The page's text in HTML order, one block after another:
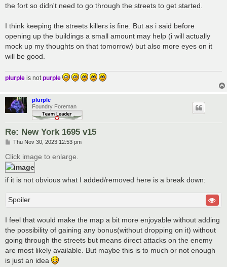
the fort so didn't need to go through the streets to get started.
I think keeping the streets killers is fine. But as i said before
opening up the buildings a small amount may help (i will actually
mock up my thoughts on that tomorrow) but also more eyes on it
will be good.
plurple is not purple
plurple
Foundry Foreman
Re: New York 1695 v15
P
s
t
Thu Nov 30, 2023 12:53 pm
Click image to enlarge.
if it is not obvious what I added/removed here is a break down:
Spoiler
I feel that would make the map a bit more enjoyable without adding
the possibility of gaining any bonus(without dropping on it) without
going through the streets but means direct attacks on the enemy
are most likely available. But maybe this is to much or not enough
is just an idea